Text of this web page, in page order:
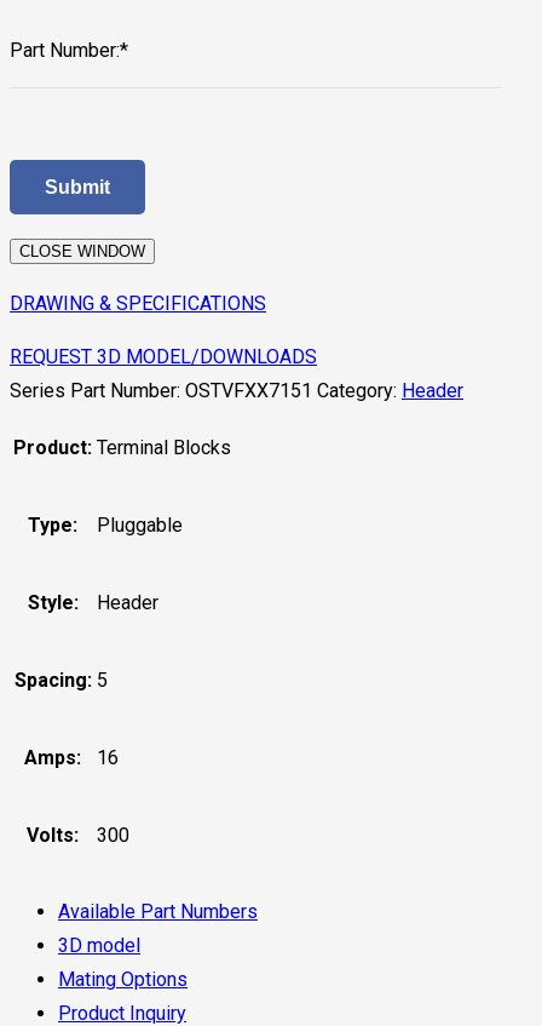
Part Number:*
CLOSE WINDOW
DRAWING & SPECIFICATIONS
REQUEST 3D MODEL/DOWNLOADS
Series Part Number: OSTVFXX7151 Category: Header
Product: Terminal Blocks
Type: Pluggable
Style: Header
Spacing: 5
Amps: 16
Volts: 300
Available Part Numbers
3D model
Mating Options
Product Inquiry